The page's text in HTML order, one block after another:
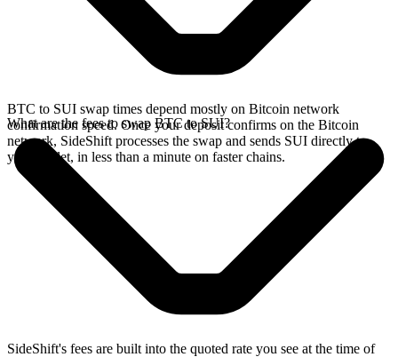
BTC to SUI swap times depend mostly on Bitcoin network
confirmation speed. Once your deposit confirms on the Bitcoin
network, SideShift processes the swap and sends SUI directly to
your wallet, in less than a minute on faster chains.
What are the fees to swap BTC to SUI?
SideShift's fees are built into the quoted rate you see at the time of